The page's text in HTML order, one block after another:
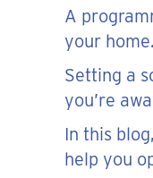
A
your
Setting a
you’re
In this blog,
help you